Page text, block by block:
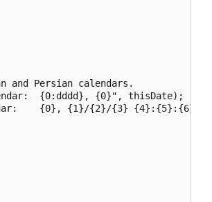
and Persian calendars.
{0:dddd}, {0}", thisDate);
{0}, {1}/{2}/{3} {4}:{5}:{6}\n",